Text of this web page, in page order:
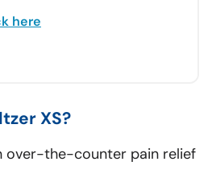
here
XS?
over-the-counter pain relief